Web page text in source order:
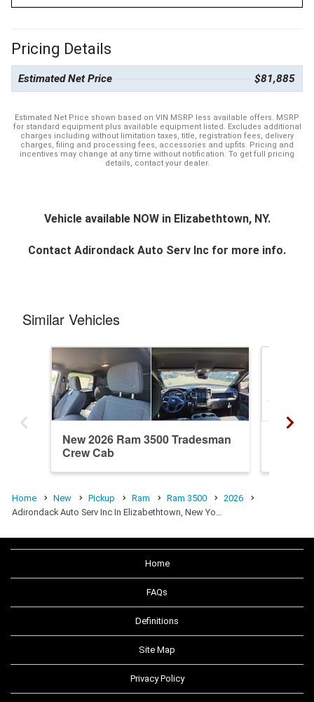
Pricing Details
Estimated Net Price $81,885
Estimated Net Price shown based on VIN MSRP less available offers. MSRP
for standard equipment plus available equipment listed. Excludes additional
charges including without limitation taxes, title, registration fees, delivery
charges, filing and processing fees, accessories and upfits. Pricing and
incentives may change at any time without notification. To get full pricing
details, contact your dealer.
Vehicle available NOW in Elizabethtown, NY.
Contact Adirondack Auto Serv Inc for more info.
Similar Vehicles
New 2026 Ram 3500 Tradesman
Crew Cab
Home New Pickup Ram Ram 3500
2026
Adirondack Auto Serv Inc In Elizabethtown, New Yo…
Home
FAQs
Definitions
Site Map
Privacy Policy